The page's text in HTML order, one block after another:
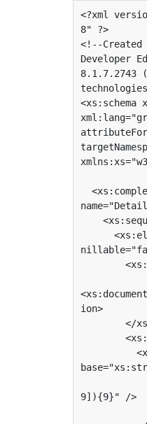
<?xml
8" ?>
<!--Created
Developer
8.1.7.2743
<xs:schema
ion>
9]){9}" />